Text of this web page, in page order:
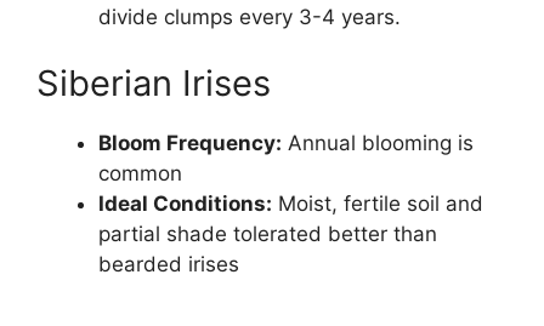
divide clumps every 3-4 years.
Siberian Irises
Bloom Frequency: Annual blooming is
common
Ideal Conditions: Moist, fertile soil and
partial shade tolerated better than
bearded irises